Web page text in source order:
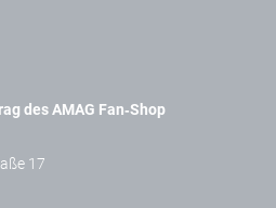
des AMAG Fan‑Shop
17